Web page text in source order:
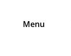
Menu